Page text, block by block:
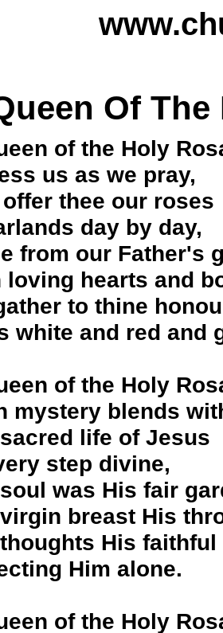
Of
of the Holy
us as we pray,
thee our roses
day by day,
from our Father's
loving hearts and
to thine
white and red and
of the Holy
mystery blends
life of Jesus
step divine,
was His fair
breast His
His faithful
Him alone.
of the Holy